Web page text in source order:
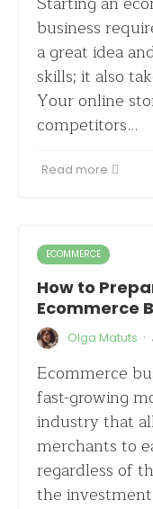
business
a great idea
skills; it also
Your online
competitors…
Read more
ECOMMERCE
How to
Ecommerce
Olga Matuts ·
Ecommerce
fast-growing
industry that
merchants to
regardless of
the